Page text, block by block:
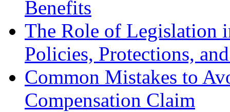
Benefits
The Role of Legislation
Policies, Protections,
Common Mistakes to
Compensation Claim